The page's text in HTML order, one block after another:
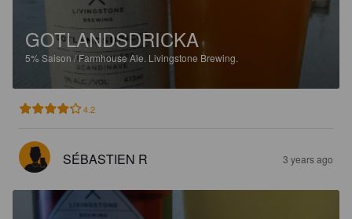
GOTLANDSDRICKA
5% Saison / Farmhouse Ale. Livingstone Brewing.
4.2
SÉBASTIEN R 3 years ago